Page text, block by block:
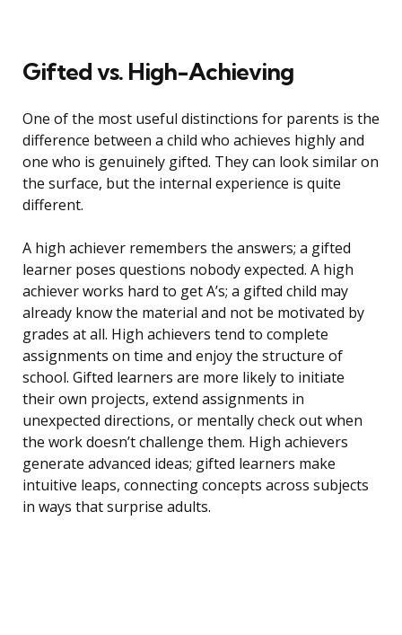
Gifted vs. High-Achieving
One of the most useful distinctions for parents is the
difference between a child who achieves highly and
one who is genuinely gifted. They can look similar on
the surface, but the internal experience is quite
different.
A high achiever remembers the answers; a gifted
learner poses questions nobody expected. A high
achiever works hard to get A’s; a gifted child may
already know the material and not be motivated by
grades at all. High achievers tend to complete
assignments on time and enjoy the structure of
school. Gifted learners are more likely to initiate
their own projects, extend assignments in
unexpected directions, or mentally check out when
the work doesn’t challenge them. High achievers
generate advanced ideas; gifted learners make
intuitive leaps, connecting concepts across subjects
in ways that surprise adults.